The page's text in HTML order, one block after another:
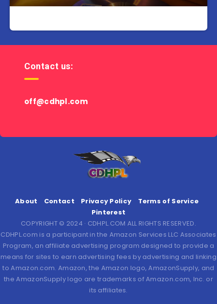
Contact us:
off@cdhpl.com
About Contact Privacy Policy
Terms of Service
Pinterest
COPYRIGHT © 2024 · CDHPL.COM ALL RIGHTS RESERVED.
CDHPL.com is a participant in the Amazon Services LLC Associates
Program, an affiliate advertising program designed to provide a
means for sites to earn advertising fees by advertising and linking
to Amazon.com. Amazon, the Amazon logo, AmazonSupply, and
the AmazonSupply logo are trademarks of Amazon.com, Inc. or
its affiliates.